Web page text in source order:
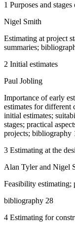
1 Purposes and
Nigel Smith
Estimating at project
summaries;
2 Initial estimates
Paul Jobling
Importance of early
estimates for different
initial estimates;
stages; practical
projects; bibliography
3 Estimating at the
Alan Tyler and Nigel
Feasibility estimating;
bibliography 28
4 Estimating for